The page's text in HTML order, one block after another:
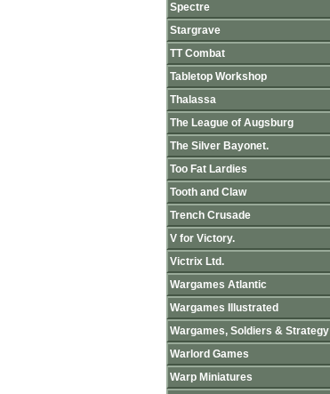
Spectre
Stargrave
TT Combat
Tabletop Workshop
Thalassa
The League of Augsburg
The Silver Bayonet.
Too Fat Lardies
Tooth and Claw
Trench Crusade
V for Victory.
Victrix Ltd.
Wargames Atlantic
Wargames Illustrated
Wargames, Soldiers & Strategy
Warlord Games
Warp Miniatures